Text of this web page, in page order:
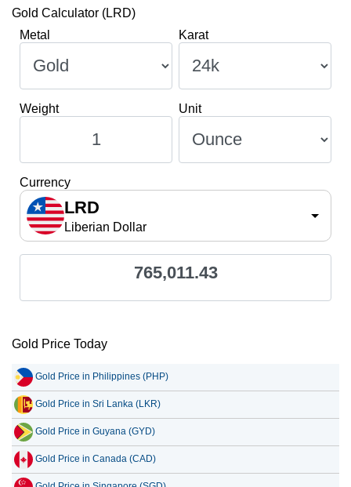
Gold Calculator (LRD)
Metal
Karat
Weight Unit
Currency
LRD
Liberian Dollar
765,011.43
Gold Price Today
Gold Price in Philippines (PHP)
Gold Price in Sri Lanka (LKR)
Gold Price in Guyana (GYD)
Gold Price in Canada (CAD)